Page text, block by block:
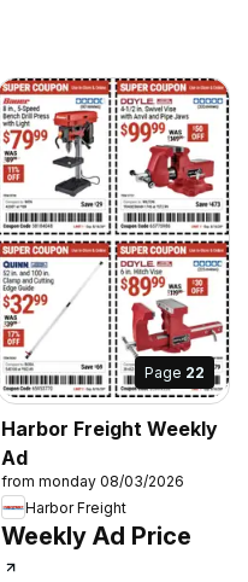
Page 22
Harbor Freight Weekly
Ad
from monday 08/03/2026
Harbor Freight
Weekly Ad Price